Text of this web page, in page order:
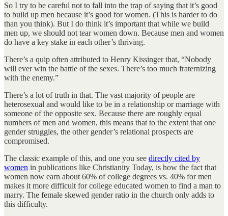
So I try to be careful not to fall into the trap of saying that it’s good
to build up men because it’s good for women. (This is harder to do
than you think). But I do think it’s important that while we build
men up, we should not tear women down. Because men and women
do have a key stake in each other’s thriving.
There’s a quip often attributed to Henry Kissinger that, “Nobody
will ever win the battle of the sexes. There’s too much fraternizing
with the enemy.”
There’s a lot of truth in that. The vast majority of people are
heterosexual and would like to be in a relationship or marriage with
someone of the opposite sex. Because there are roughly equal
numbers of men and women, this means that to the extent that one
gender struggles, the other gender’s relational prospects are
compromised.
The classic example of this, and one you see directly cited by
women in publications like Christianity Today, is how the fact that
women now earn about 60% of college degrees vs. 40% for men
makes it more difficult for college educated women to find a man to
marry. The female skewed gender ratio in the church only adds to
this difficulty.